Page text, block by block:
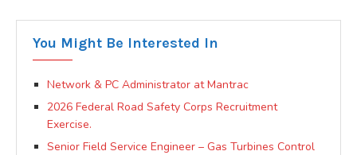
You Might Be Interested In
Network & PC Administrator at Mantrac
2026 Federal Road Safety Corps Recruitment
Exercise.
Senior Field Service Engineer – Gas Turbines Control